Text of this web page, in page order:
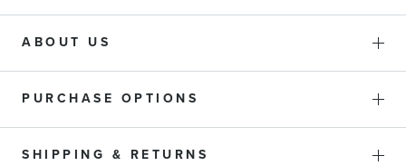
ABOUT US
PURCHASE OPTIONS
SHIPPING & RETURNS